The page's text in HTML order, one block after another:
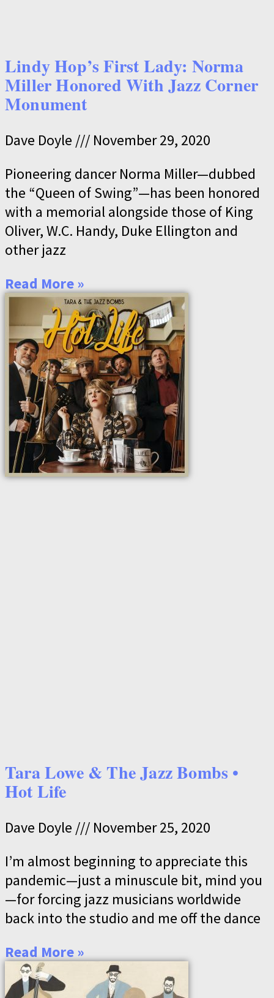
Lindy Hop’s First Lady: Norma
Miller Honored With Jazz Corner
Monument
Dave Doyle
November 29, 2020
Pioneering dancer Norma Miller—dubbed
the “Queen of Swing”—has been honored
with a memorial alongside those of King
Oliver, W.C. Handy, Duke Ellington and
other jazz
Read More »
Tara Lowe & The Jazz Bombs •
Hot Life
Dave Doyle
November 25, 2020
I’m almost beginning to appreciate this
pandemic—just a minuscule bit, mind you
—for forcing jazz musicians worldwide
back into the studio and me off the dance
Read More »